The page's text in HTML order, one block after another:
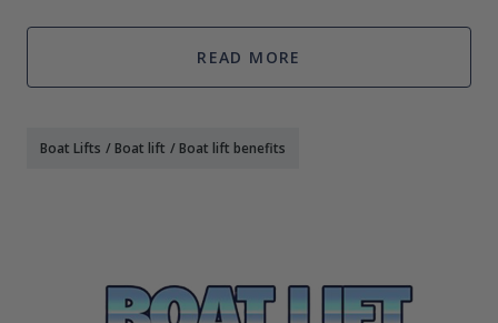
wind in your
READ MORE
Boat Lifts /Boat lift /Boat lift benefits